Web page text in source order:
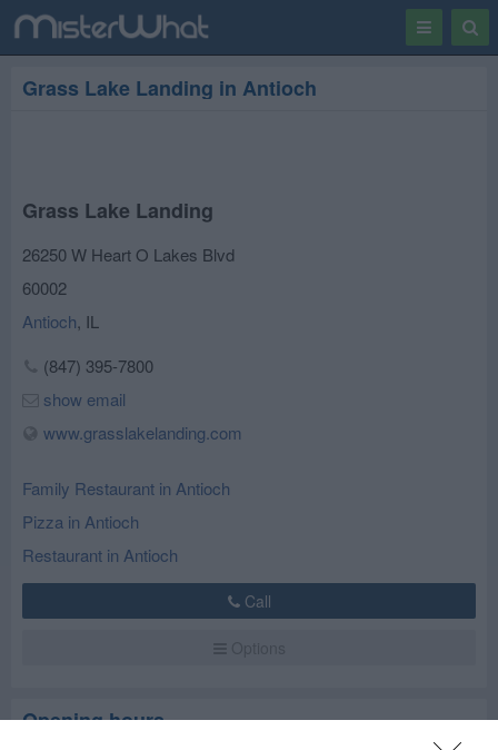
Toggle
Grass Lake Landing in Antioch
Grass Lake Landing
26250 W Heart O Lakes Blvd
60002
Antioch, IL
(847) 395-7800
show email
www.grasslakelanding.com
Family Restaurant in Antioch
Pizza in Antioch
Restaurant in Antioch
Call
Opening hours